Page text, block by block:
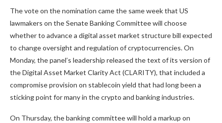
The vote on the nomination came the same week that US
lawmakers on the Senate Banking Committee will choose
whether to advance a digital asset market structure bill expected
to change oversight and regulation of cryptocurrencies. On
Monday, the panel’s leadership released the text of its version of
the Digital Asset Market Clarity Act (CLARITY), that included a
compromise provision on stablecoin yield that had long been a
sticking point for many in the crypto and banking industries.
On Thursday, the banking committee will hold a markup on